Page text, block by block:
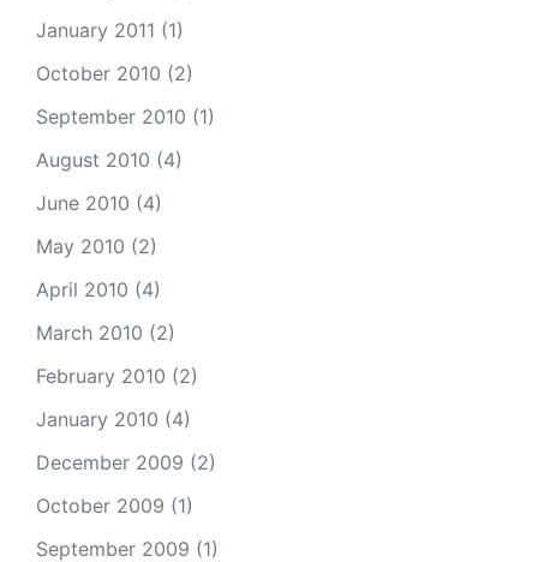
January 2011 (1)
October 2010 (2)
September 2010 (1)
August 2010 (4)
June 2010 (4)
May 2010 (2)
April 2010 (4)
March 2010 (2)
February 2010 (2)
January 2010 (4)
December 2009 (2)
October 2009 (1)
September 2009 (1)